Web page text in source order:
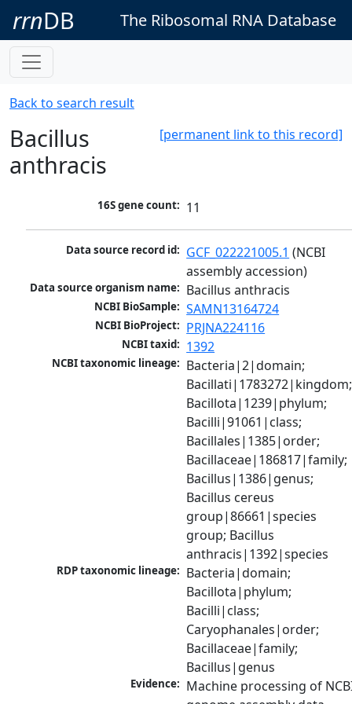
rrnDB The Ribosomal RNA Database
Back to search result
[permanent link to this record]
Bacillus
anthracis
16S gene count: 11
Data source record id: GCF_022221005.1 (NCBI
assembly accession)
Data source organism name: Bacillus anthracis
NCBI BioSample: SAMN13164724
NCBI BioProject: PRJNA224116
NCBI taxid: 1392
NCBI taxonomic lineage: Bacteria|2|domain;
Bacillati|1783272|kingdom;
Bacillota|1239|phylum;
Bacilli|91061|class;
Bacillales|1385|order;
Bacillaceae|186817|family;
Bacillus|1386|genus;
Bacillus cereus
group|86661|species
group; Bacillus
anthracis|1392|species
RDP taxonomic lineage: Bacteria|domain;
Bacillota|phylum;
Bacilli|class;
Caryophanales|order;
Bacillaceae|family;
Bacillus|genus
Evidence: Machine processing of